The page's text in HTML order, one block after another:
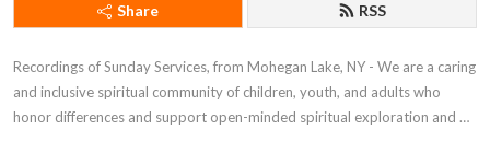
Share RSS
Recordings of Sunday Services, from Mohegan Lake, NY - We are a caring
and inclusive spiritual community of children, youth, and adults who
honor differences and support open-minded spiritual exploration and